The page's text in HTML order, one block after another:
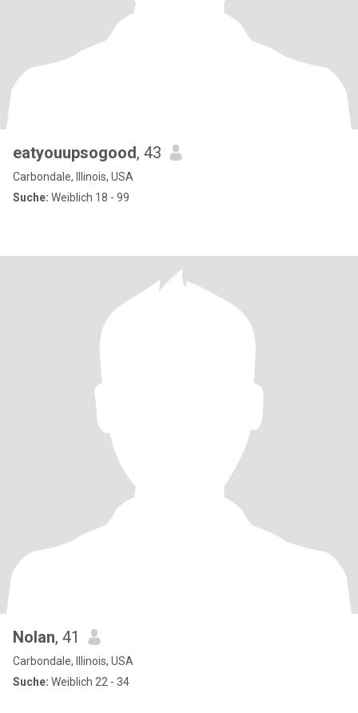
eatyouupsogood, 43
Carbondale, Illinois, USA
Suche: Weiblich 18 - 99
Nolan, 41
Carbondale, Illinois, USA
Suche: Weiblich 22 - 34